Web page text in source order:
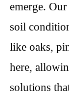
emerge.
soil
like oaks,
here,
solutions